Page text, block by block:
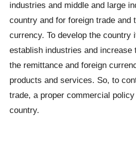
industries and middle and large
country and for foreign trade and
currency. To develop the country
establish industries and increase
the remittance and foreign
products and services. So, to
trade, a proper commercial
country.